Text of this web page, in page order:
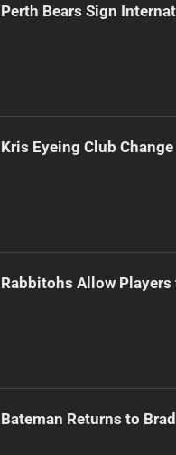
Perth Bears Sign
Kris Eyeing Club
Rabbitohs Allow
Bateman Returns to